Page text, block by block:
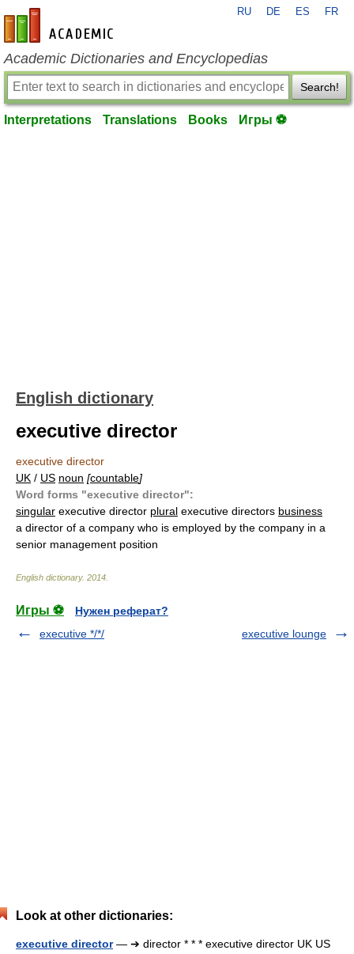
en-academic.com
RU DE ES FR
Academic Dictionaries and Encyclopedias
Search!
Interpretations Translations Books Игры ⚽
English dictionary
executive director
executive director
UK / US noun [countable]
Word forms "executive director":
singular executive director plural executive directors business
a director of a company who is employed by the company in a
senior management position
English dictionary. 2014
Игры ⚽
Нужен реферат?
executive */*/
executive lounge
Look at other dictionaries:
executive director— ➔ director * * * executive director UK US